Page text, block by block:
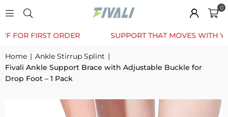
0
TRUSTED BY 12K+ HAPPY CUSTOMERS 10% OFF
Home | Ankle Stirrup Splint |
Fivali Ankle Support Brace with Adjustable Buckle for
Drop Foot – 1 Pack